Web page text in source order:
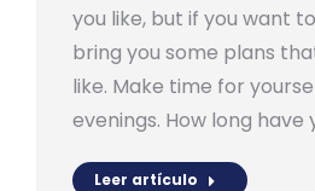
you like, but if you want
bring you some plans
like. Make time for
evenings. How long have
Leer artículo